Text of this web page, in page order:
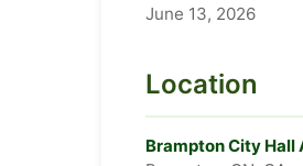
June 13, 2026
Location
Brampton City Hall